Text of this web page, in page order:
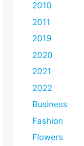
2010
2011
2019
2020
2021
2022
Business
Fashion
Flowers